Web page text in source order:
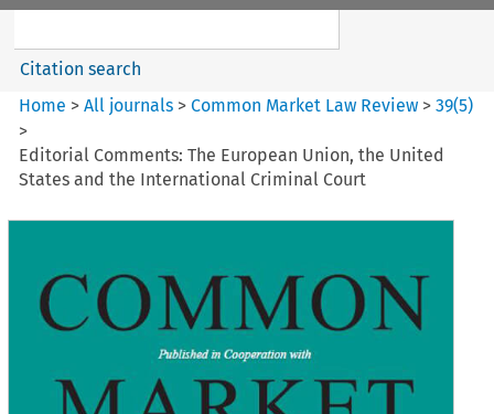
Citation search
Home >All journals >Common Market Law Review >39(5)
>
Editorial Comments: The European Union, the United
States and the International Criminal Court